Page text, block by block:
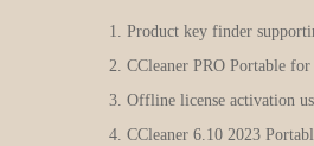
Product key finder
CCleaner PRO Portable
Offline license activation
CCleaner 6.10 2023